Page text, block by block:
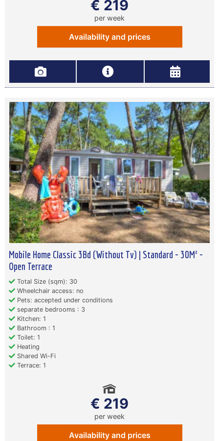
€ 219
per week
Availability and prices
Mobile Home Classic 3Bd (Without Tv) | Standard - 30M² -
Open Terrace
Total Size (sqm): 30
Wheelchair access: no
Pets: accepted under conditions
separate bedrooms : 3
Kitchen: 1
Bathroom : 1
Toilet: 1
Heating
Shared Wi-Fi
Terrace: 1
€ 219
per week
Availability and prices